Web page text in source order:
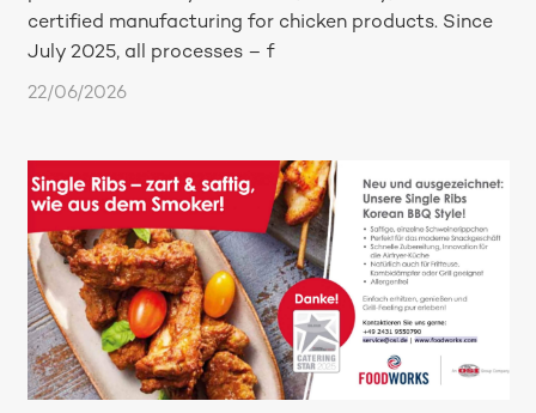
certified manufacturing for chicken products. Since
July 2025, all processes – f
22/06/2026